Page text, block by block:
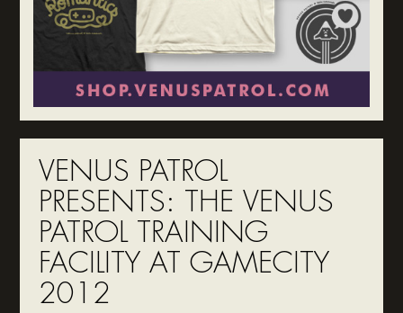
VENUS PATROL
PRESENTS: THE VENUS
PATROL TRAINING
FACILITY AT GAMECITY
2012